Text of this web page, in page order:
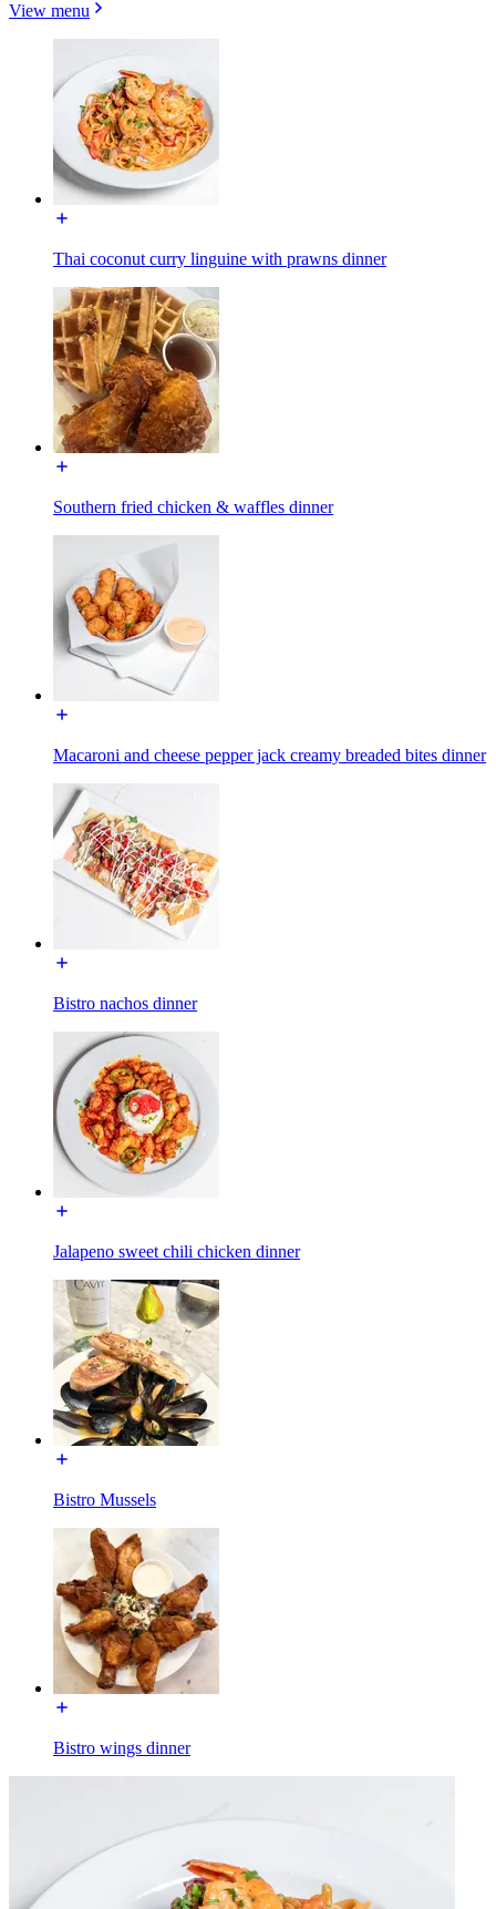
View menu
Thai coconut curry linguine with prawns dinner
Southern fried chicken & waffles dinner
Macaroni and cheese pepper jack creamy breaded bites dinner
Bistro nachos dinner
Jalapeno sweet chili chicken dinner
Bistro Mussels
Bistro wings dinner